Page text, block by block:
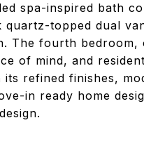
spa-inspired bath
quartz-topped dual
The fourth
of mind, and
refined finishes,
in ready home